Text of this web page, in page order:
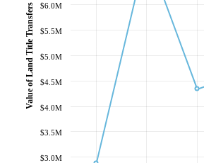
$3.0M
$3.5M
$4.0M
$4.5M
$5.0M
$5.5M
$6.0M
Value of Land Title Transfers